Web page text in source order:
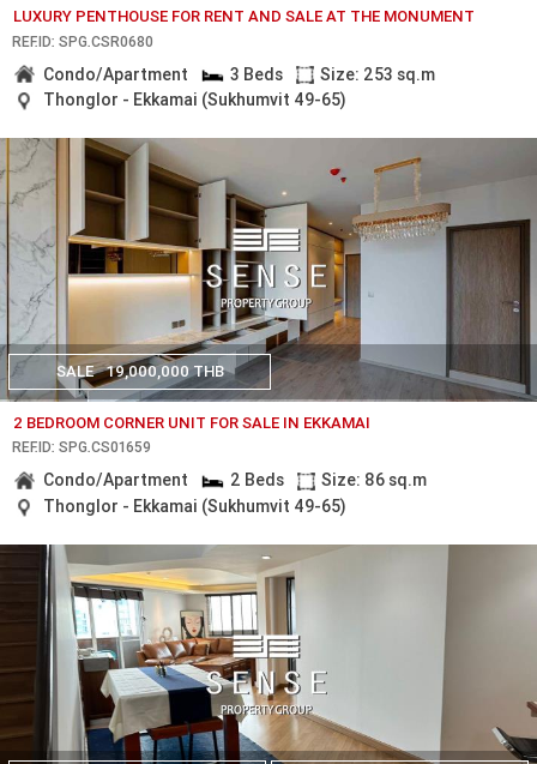
LUXURY PENTHOUSE FOR RENT AND SALE AT THE MONUMENT
REF.ID: SPG.CSR0680
Condo/Apartment 3 Beds
Size: 253 sq.m
Thonglor - Ekkamai (Sukhumvit 49-65)
SALE 19,000,000 THB
2 BEDROOM CORNER UNIT FOR SALE IN EKKAMAI
REF.ID: SPG.CS01659
Condo/Apartment 2 Beds
Size: 86 sq.m
Thonglor - Ekkamai (Sukhumvit 49-65)